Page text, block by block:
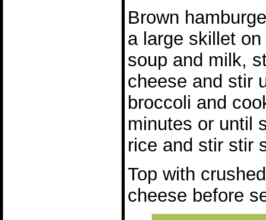
Brown
a large skillet
soup and milk,
cheese and stir
broccoli and
minutes or until
rice and stir stir
Top with
cheese before